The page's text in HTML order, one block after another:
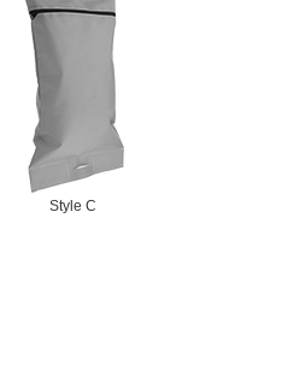
Style C